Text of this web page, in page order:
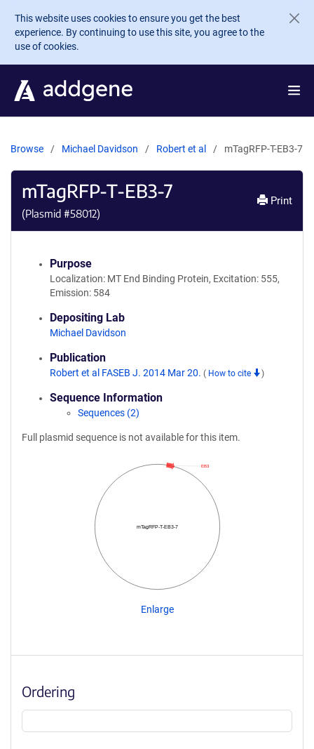
Skip to main content
This website uses cookies to ensure you get the best
experience. By continuing to use this site, you agree to the
use of cookies.
Browse Michael Davidson Robert et al mTagRFP-T-EB3-7
mTagRFP-T-EB3-7
(Plasmid #58012)
Print
Purpose
Localization: MT End Binding Protein, Excitation: 555,
Emission: 584
Depositing Lab
Michael Davidson
Publication
Robert et al FASEB J. 2014 Mar 20. ( How to cite )
Sequence Information
Sequences (2)
Full plasmid sequence is not available for this item.
mTagRFP-T-EB3-7
EB3
Enlarge
Ordering